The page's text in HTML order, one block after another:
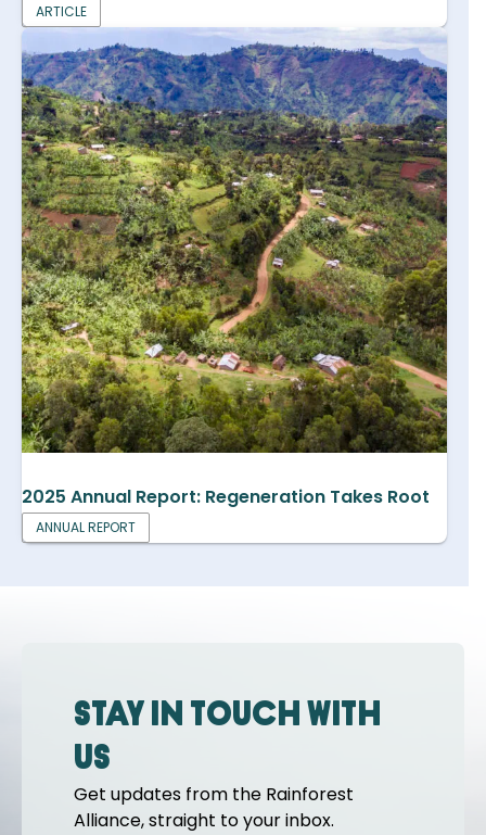
ARTICLE
2025 Annual Report: Regeneration Takes Root
ANNUAL REPORT
Stay in touch with
us
Get updates from the Rainforest
Alliance, straight to your inbox.